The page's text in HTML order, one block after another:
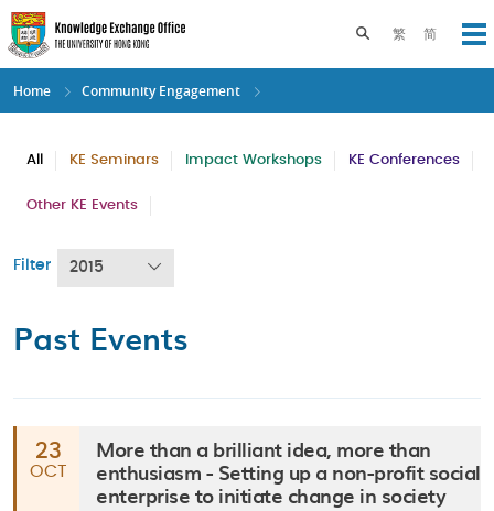
Skip
to
main
content
繁 简
Toggle search
Home Community Engagement
All KE Seminars Impact Workshops KE Conferences
Other KE Events
Filter 2015
Past Events
23
OCT
More than a brilliant idea, more than
enthusiasm - Setting up a non-profit social
enterprise to initiate change in society